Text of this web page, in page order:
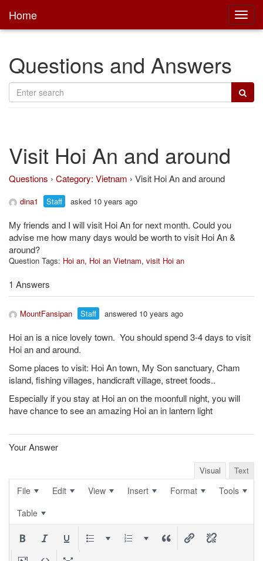
Home
Questions and Answers
Visit Hoi An and around
Questions › Category: Vietnam › Visit Hoi An and around
dina1 Staff asked 10 years ago
My friends and I will visit Hoi An for next month. Could you
advise me how many days would be worth to visit Hoi An &
around?
Question Tags: Hoi an, Hoi an Vietnam, visit Hoi an
1 Answers
MountFansipan Staff answered 10 years ago
Hoi an is a nice lovely town. You should spend 3-4 days to visit
Hoi an and around.
Some places to visit: Hoi An town, My Son sanctuary, Cham
island, fishing villages, handicraft village, street foods..
Especially if you stay at Hoi an on the moonfull night, you will
have chance to see an amazing Hoi an in lantern light
Your Answer
Visual Text
File Edit View Insert Format
Tools
Table